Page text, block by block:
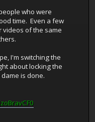
who were
time. Even a few
of the same
I'm switching the
about locking the
is done.